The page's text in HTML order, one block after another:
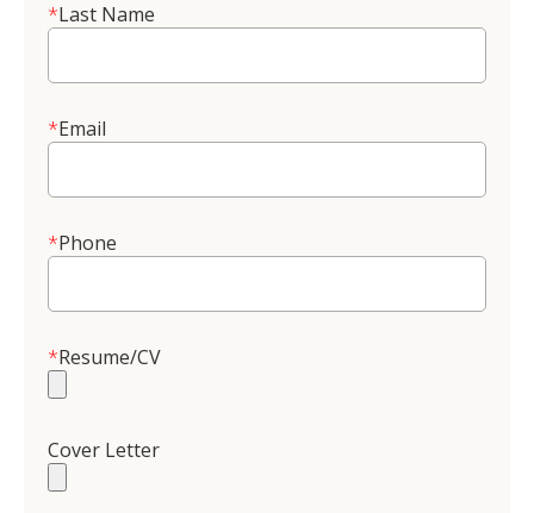
*Last Name
*Email
*Phone
*Resume/CV
Cover Letter